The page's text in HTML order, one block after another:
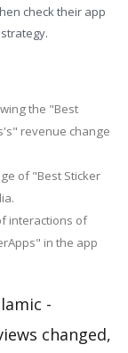
check their app
the "Best
revenue change
of "Best Sticker
interactions of
in the app
-
changed,